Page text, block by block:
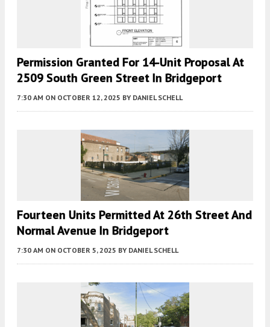
Permission Granted For 14-Unit Proposal At
2509 South Green Street In Bridgeport
7:30 AM ON OCTOBER 12, 2025 BY DANIEL SCHELL
Fourteen Units Permitted At 26th Street And
Normal Avenue In Bridgeport
7:30 AM ON OCTOBER 5, 2025 BY DANIEL SCHELL